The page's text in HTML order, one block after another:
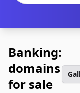
Banking:
domains
for sale